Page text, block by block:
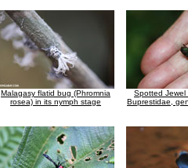
Malagasy flatid bug (Phromnia
rosea) in its nymph stage
Spotted Jewel
Buprestidae,